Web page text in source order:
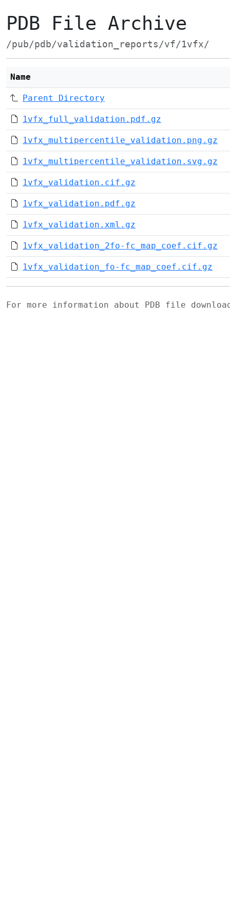
PDB File Archive
/pub/pdb/validation_reports/vf/1vfx/
Name
Parent Directory
1vfx_full_validation.pdf.gz
1vfx_multipercentile_validation.png.gz
1vfx_multipercentile_validation.svg.gz
1vfx_validation.cif.gz
1vfx_validation.pdf.gz
1vfx_validation.xml.gz
1vfx_validation_2fo-fc_map_coef.cif.gz
1vfx_validation_fo-fc_map_coef.cif.gz
For more information about PDB file